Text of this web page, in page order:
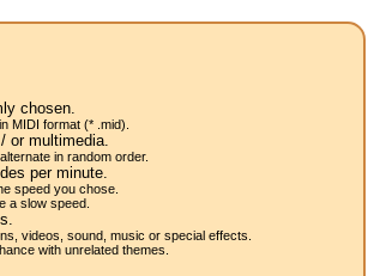
chosen.
MIDI format (* .mid).
or multimedia.
in random order.
per minute.
speed you chose.
a slow speed.
videos, sound, music or special effects.
with unrelated themes.